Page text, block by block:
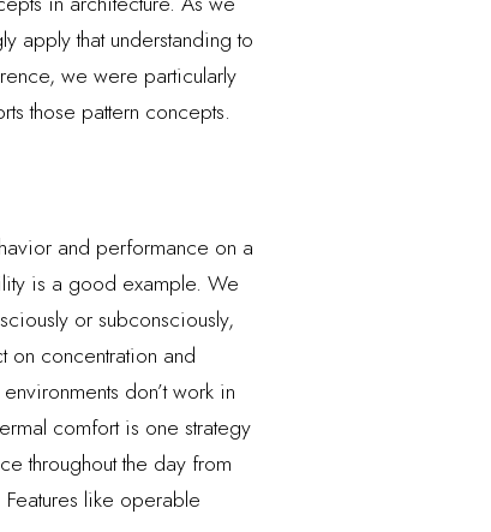
apply that understanding to
we were particularly
those pattern concepts.
and performance on a
is a good example. We
or subconsciously,
on concentration and
don’t work in
comfort is one strategy
throughout the day from
like operable